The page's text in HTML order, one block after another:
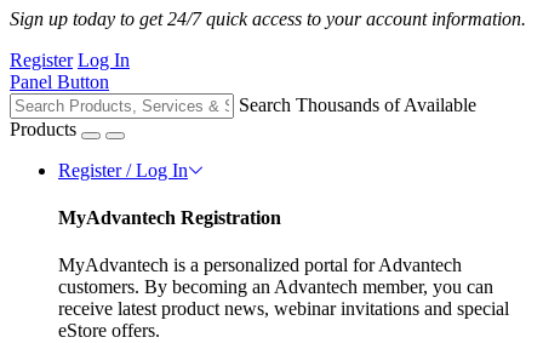
Sign up today to get 24/7 quick access to your account information.
Register Log In
Panel Button
Search Thousands of Available
Products
Register / Log In
MyAdvantech Registration
MyAdvantech is a personalized portal for Advantech
customers. By becoming an Advantech member, you can
receive latest product news, webinar invitations and special
eStore offers.